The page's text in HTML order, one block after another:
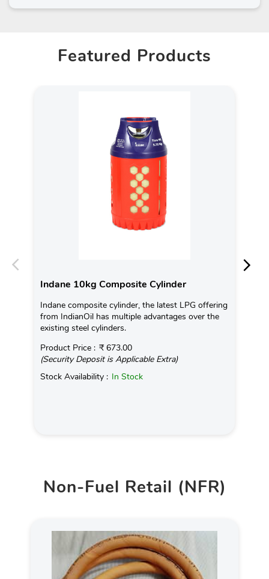
Featured Products
Indane 10kg Composite Cylinder
Indane composite cylinder, the latest LPG offering
from IndianOil has multiple advantages over the
existing steel cylinders.
Product Price : ₹ 673.00
(Security Deposit is Applicable Extra)
Stock Availability : In Stock
Non-Fuel Retail (NFR)